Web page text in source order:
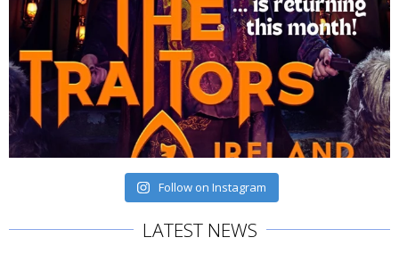
Follow on Instagram
LATEST NEWS